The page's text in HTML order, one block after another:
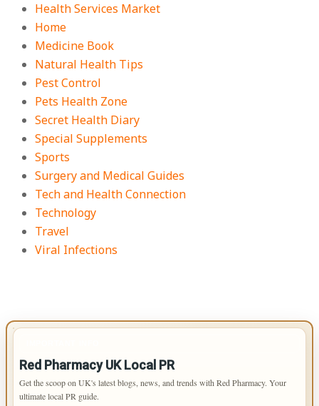
Health Services Market
Home
Medicine Book
Natural Health Tips
Pest Control
Pets Health Zone
Secret Health Diary
Special Supplements
Sports
Surgery and Medical Guides
Tech and Health Connection
Technology
Travel
Viral Infections
Red Pharmacy UK Local PR
Get the scoop on UK's latest blogs, news, and trends with Red Pharmacy. Your
ultimate local PR guide.